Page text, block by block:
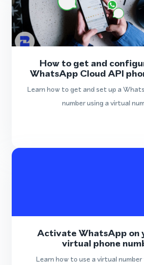
How to get and
WhatsApp Cloud API
Learn how to get and set up a
number using a virtual
Activate WhatsApp on
virtual phone
Learn how to use a virtual